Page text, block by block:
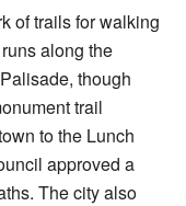
of trails for walking
along the
though
trail
to the Lunch
approved a
The city also